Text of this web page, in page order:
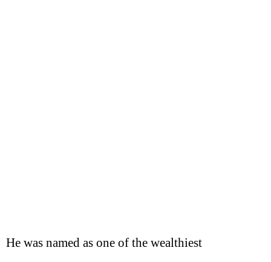
He was named as one of the wealthiest